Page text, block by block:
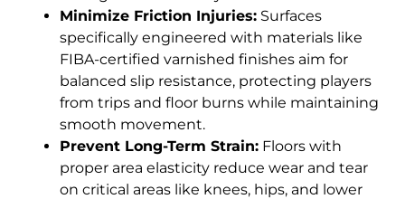
Minimize Friction Injuries: Surfaces
specifically engineered with materials like
FIBA-certified varnished finishes aim for
balanced slip resistance, protecting players
from trips and floor burns while maintaining
smooth movement.
Prevent Long-Term Strain: Floors with
proper area elasticity reduce wear and tear
on critical areas like knees, hips, and lower